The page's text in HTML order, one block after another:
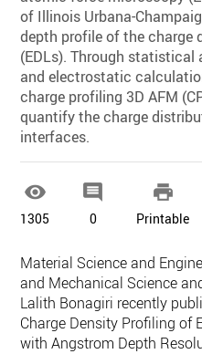
of Illinois Urbana-
depth profile of the charge
(EDLs). Through statistical
and electrostatic
charge profiling 3D AFM
quantify the charge
interfaces.

1305

0

Printable
Material Science and
and Mechanical Science
Lalith Bonagiri recently
Charge Density Profiling of
with Angstrom Depth